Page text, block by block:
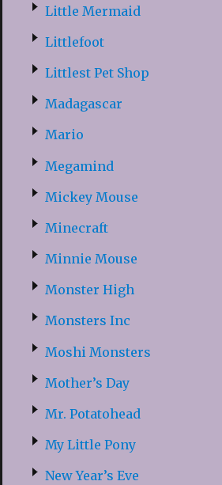
Little Mermaid
Littlefoot
Littlest Pet Shop
Madagascar
Mario
Megamind
Mickey Mouse
Minecraft
Minnie Mouse
Monster High
Monsters Inc
Moshi Monsters
Mother’s Day
Mr. Potatohead
My Little Pony
New Year’s Eve